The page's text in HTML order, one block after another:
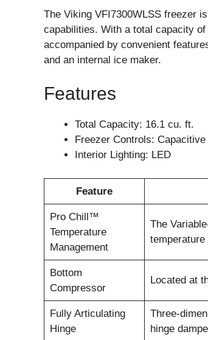
The Viking VFI7300WLSS freezer
capabilities. With a total capacity
accompanied by convenient
and an internal ice maker.
Features
Total Capacity: 16.1 cu. ft.
Freezer Controls: Capacitive
Interior Lighting: LED
Feature
Pro Chill™
Temperature
Management
The
Bottom
Compressor
Located at
Fully Articulating
Hinge
Three-
hinge